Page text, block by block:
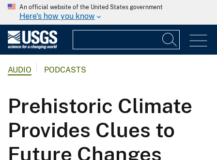
An official website of the United States government
Here's how you know
AUDIO PODCASTS
Prehistoric Climate
Provides Clues to
Future Changes